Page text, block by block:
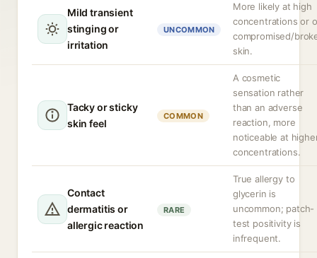
Mild transient
stinging or
irritation
UNCOMMON
More likely at high
concentrations or
compromised/
skin.
Tacky or sticky
skin feel
COMMON
A cosmetic
sensation rather
than an adverse
reaction, more
noticeable at
concentrations.
Contact
dermatitis or
allergic reaction
RARE
True allergy to
glycerin is
uncommon; patch-
test positivity is
infrequent.